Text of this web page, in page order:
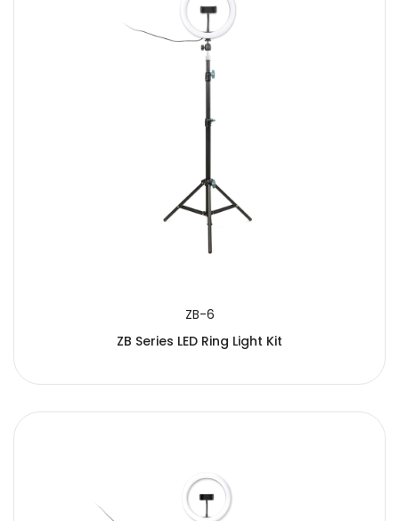
ZB-6
ZB Series LED Ring Light Kit